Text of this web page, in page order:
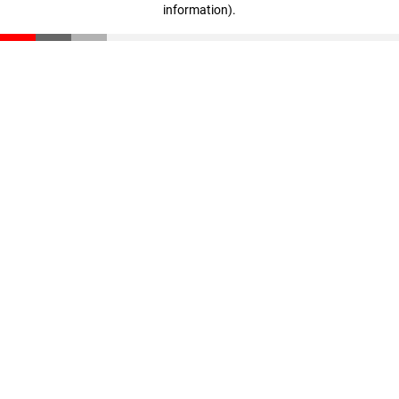
information).